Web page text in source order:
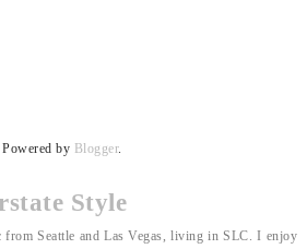
Powered by Blogger.
Style
from Seattle and Las Vegas, living in SLC. I enjoy